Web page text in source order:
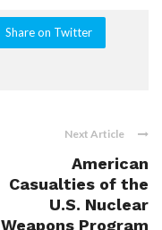
Share on Twitter
Next Article
American
Casualties of the
U.S. Nuclear
Weapons Program